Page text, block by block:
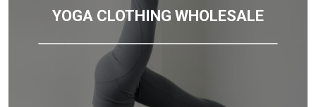
YOGA CLOTHING WHOLESALE